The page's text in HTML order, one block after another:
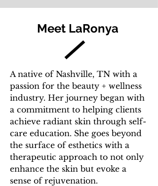
Meet LaRonya
A native of Nashville, TN with a
passion for the beauty + wellness
industry. Her journey began with
a commitment to helping clients
achieve radiant skin through self-
care education. She goes beyond
the surface of esthetics with a
therapeutic approach to not only
enhance the skin but evoke a
sense of rejuvenation.